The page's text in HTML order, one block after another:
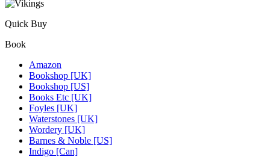
Quick Buy
Book
Amazon
Bookshop [UK]
Bookshop [US]
Books Etc [UK]
Foyles [UK]
Waterstones [UK]
Wordery [UK]
Barnes & Noble [US]
Indigo [Can]